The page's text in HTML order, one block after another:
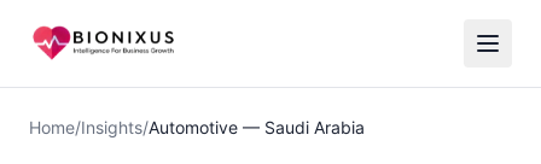
Home/Insights/Automotive — Saudi Arabia